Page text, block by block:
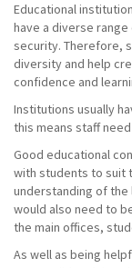
Educational
have a diverse
security. Therefore,
diversity and help
confidence and
Institutions usually
this means staff
Good educational
with students to suit
understanding of the
would also need to
the main offices,
As well as being